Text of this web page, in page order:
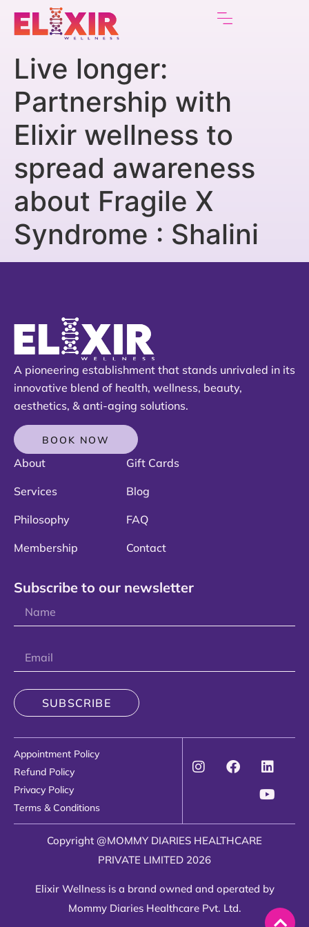
Live longer:
Partnership with
Elixir wellness to
spread awareness
about Fragile X
Syndrome : Shalini
A pioneering establishment that stands unrivaled in its
innovative blend of health, wellness, beauty,
aesthetics, & anti-aging solutions.
BOOK NOW
About
Services
Philosophy
Membership
Gift Cards
Blog
FAQ
Contact
Subscribe to our newsletter
SUBSCRIBE
Appointment Policy
Refund Policy
Privacy Policy
Terms & Conditions
Copyright @MOMMY DIARIES HEALTHCARE
PRIVATE LIMITED 2026
Elixir Wellness is a brand owned and operated by
Mommy Diaries Healthcare Pvt. Ltd.